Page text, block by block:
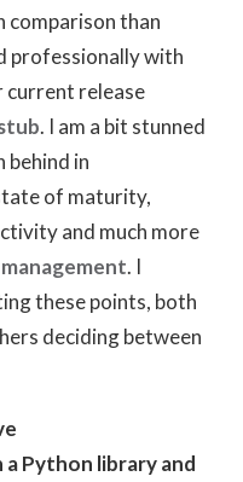
comparison than
professionally with
release
. I am a bit stunned
behind in
of maturity,
and much more
. I
these points, both
deciding between
Python library and